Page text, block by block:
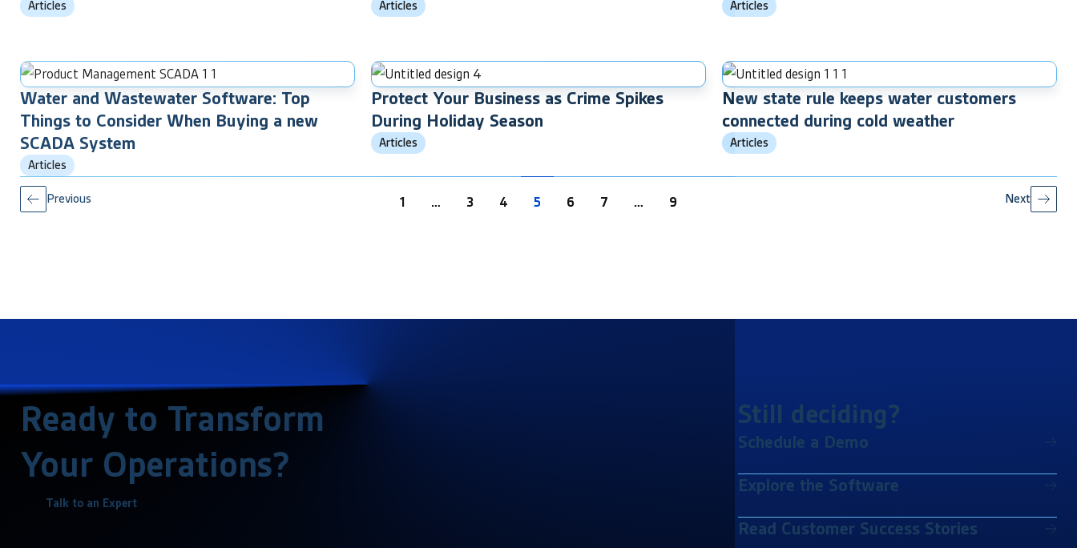
Articles Articles Articles
Water and Wastewater Software: Top
Things to Consider When Buying a new
SCADA System
Articles
Protect Your Business as Crime Spikes
During Holiday Season
Articles
New state rule keeps water customers
connected during cold weather
Articles
Previous 1 … 3 4 5 6 7 … 9 Next
Ready to Transform
Your Operations?
Talk to an Expert
Still deciding?
Schedule a Demo
Explore the Software
Read Customer Success Stories